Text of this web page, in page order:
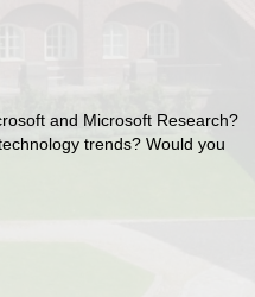
and Microsoft Research?
trends? Would you